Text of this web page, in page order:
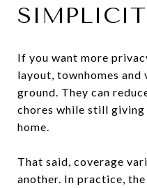
If you want more
layout, townhomes
ground. They can
chores while still
home.
That said, coverage
another. In practice,